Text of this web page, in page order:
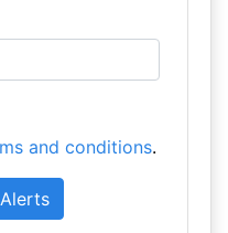
and conditions.